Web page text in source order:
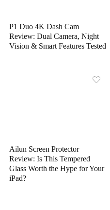
P1 Duo 4K Dash Cam
Review: Dual Camera, Night
Vision & Smart Features Tested
Ailun Screen Protector
Review: Is This Tempered
Glass Worth the Hype for Your
iPad?